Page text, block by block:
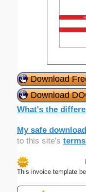
Download
Download
What's the
My safe
to this site's
This invoice template